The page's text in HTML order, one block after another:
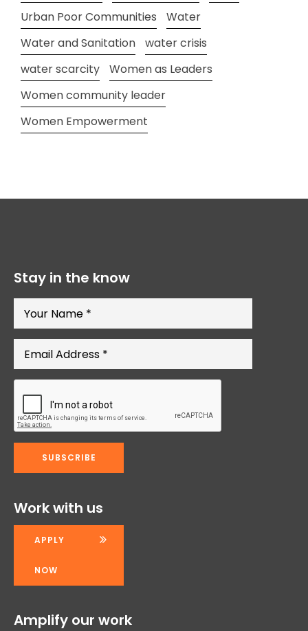
Urban Poor Communities
Water
Water and Sanitation
water crisis
water scarcity
Women as Leaders
Women community leader
Women Empowerment
Stay in the know
Work with us
APPLY
NOW
Amplify our work